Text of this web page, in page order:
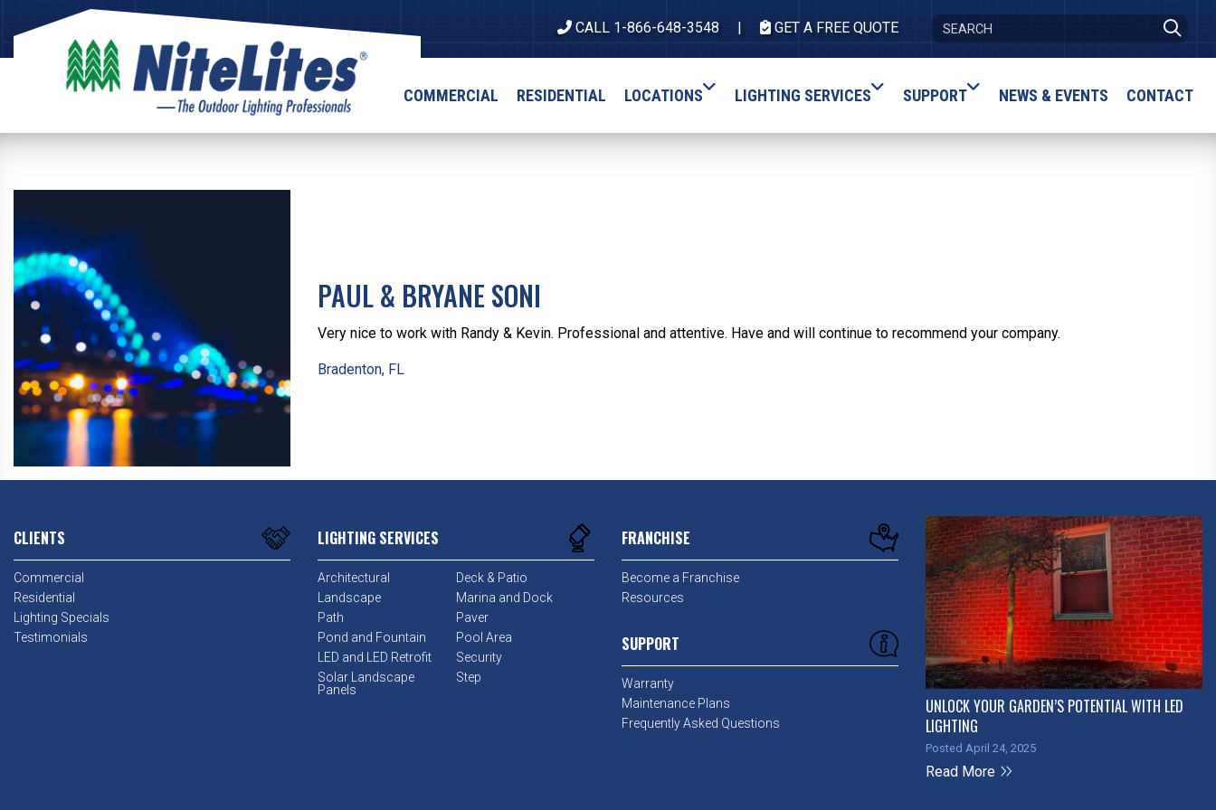
CALL 1-866-648-3548 GET A FREE QUOTE
COMMERCIAL RESIDENTIAL LOCATIONS LIGHTING SERVICES SUPPORT NEWS & EVENTS CONTACT
PAUL & BRYANE SONI
Very nice to work with Randy & Kevin. Professional and attentive. Have and will continue to recommend your company.
Bradenton, FL
CLIENTS
Commercial
Residential
Lighting Specials
Testimonials
LIGHTING SERVICES
Architectural
Deck & Patio
Landscape
Marina and Dock
Path
Paver
Pond and Fountain
Pool Area
LED and LED Retrofit
Security
Solar Landscape
Panels
Step
FRANCHISE
Become a Franchise
Resources
SUPPORT
Warranty
Maintenance Plans
Frequently Asked Questions
UNLOCK YOUR GARDEN’S POTENTIAL WITH LED
LIGHTING
Posted April 24, 2025
Read More